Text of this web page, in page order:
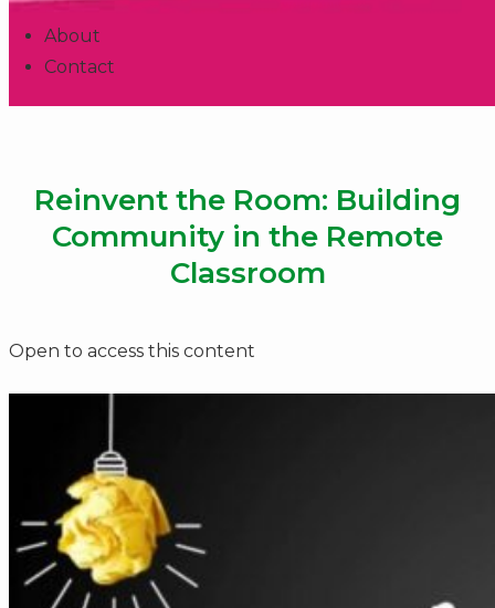
About
Contact
Reinvent the Room: Building
Community in the Remote
Classroom
Open to access this content